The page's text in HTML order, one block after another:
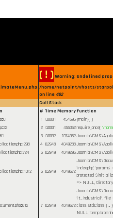
:0
:32
61
:298
:724
:1012
:612
( ! ) Warning: Undefined
/home/netpoint/vhosts/
on line 482
Call Stack
# Time MemoryFunction
1 0.0001 454696{main}( )
2 0.0001 455352require_once( '/
3 0.0092 1074952
4 0.2948 4049288
5 0.2949 4049296
6 0.2949 4049672
'index.php',
protected
=> NULL,
7 0.2949 4049672
'lt_industrial', 'file'
class stdClass { ...
NULL,